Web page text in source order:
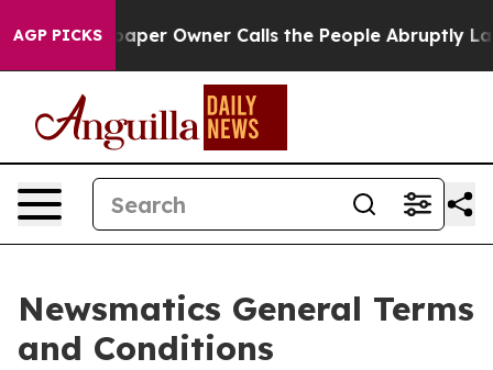
AGP PICKS
Owner Calls the People Abruptly Laid off “Simply
Newsmatics General Terms
and Conditions